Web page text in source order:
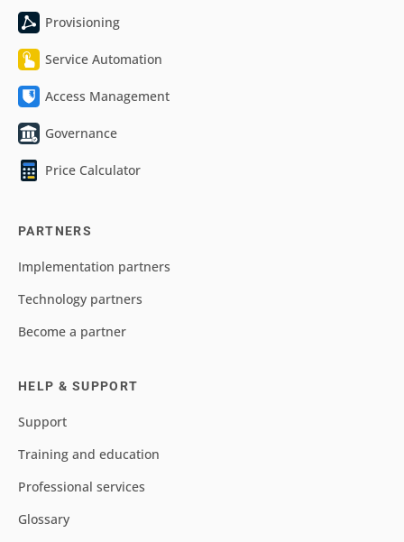
Provisioning
Service Automation
Access Management
Governance
Price Calculator
PARTNERS
Implementation partners
Technology partners
Become a partner
HELP & SUPPORT
Support
Training and education
Professional services
Glossary